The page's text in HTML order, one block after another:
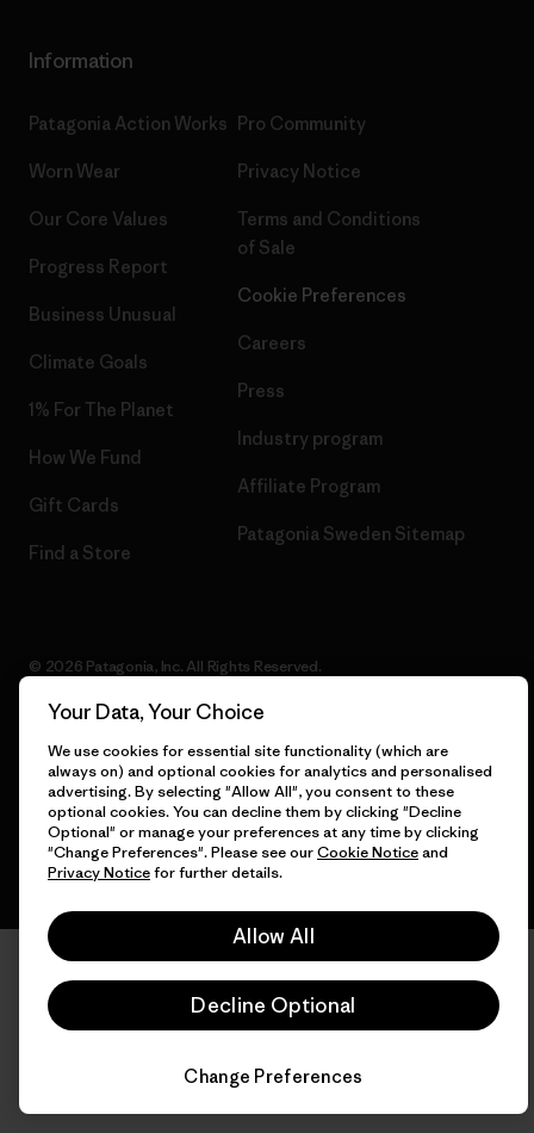
Information
Patagonia Action Works
Worn Wear
Our Core Values
Progress Report
Business Unusual
Climate Goals
1% For The Planet
How We Fund
Gift Cards
Find a Store
Pro Community
Privacy Notice
Terms and Conditions
of Sale
Cookie Preferences
Careers
Press
Industry program
Affiliate Program
Patagonia Sweden Sitemap
© 2026 Patagonia, Inc. All Rights Reserved.
English
Your Data, Your Choice
We use cookies for essential site functionality (which are
always on) and optional cookies for analytics and personalised
advertising. By selecting "Allow All", you consent to these
optional cookies. You can decline them by clicking "Decline
Optional" or manage your preferences at any time by clicking
"Change Preferences". Please see ourCookie Noticeand
Privacy Noticefor further details.
Allow All
Decline Optional
Change Preferences